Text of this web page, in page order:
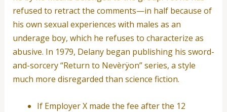
refused to retract the comments—in half because of
his own sexual experiences with males as an
underage boy, which he refuses to characterize as
abusive. In 1979, Delany began publishing his sword-
and-sorcery “Return to Nevèrÿon” series, a style
much more disregarded than science fiction.
If Employer X made the fee after the 12